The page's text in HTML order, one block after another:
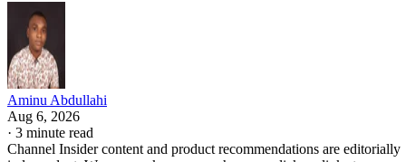
Aminu Abdullahi
Aug 6, 2026
· 3 minute read
Channel Insider content and product recommendations are editorially